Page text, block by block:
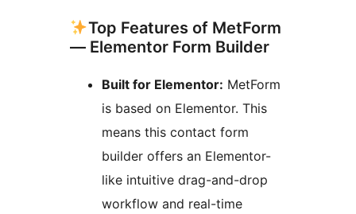
Top Features of MetForm
— Elementor Form Builder
Built for Elementor: MetForm
is based on Elementor. This
means this contact form
builder offers an Elementor-
like intuitive drag-and-drop
workflow and real-time